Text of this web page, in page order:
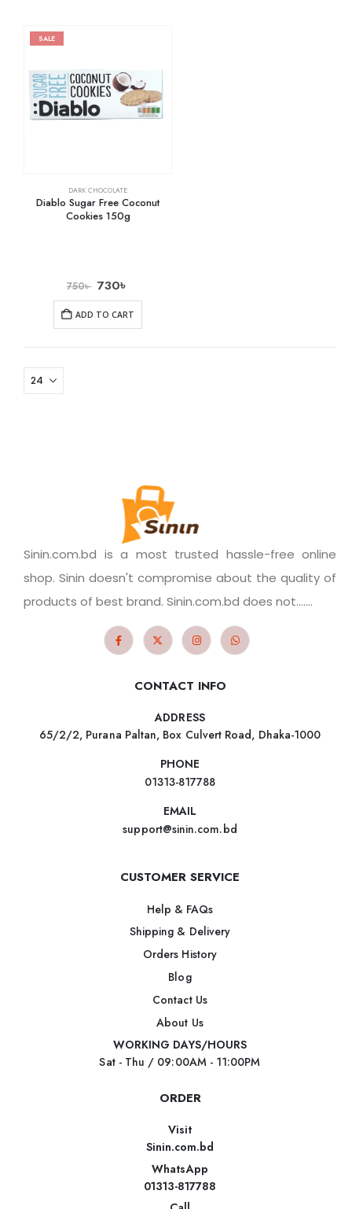
SALE
DARK CHOCOLATE
Diablo Sugar Free Coconut
Cookies 150g
750৳ 730৳
ADD TO CART
Sinin.com.bd is a most trusted hassle-free online
shop. Sinin doesn't compromise about the quality of
products of best brand. Sinin.com.bd does not.......
CONTACT INFO
ADDRESS
65/2/2, Purana Paltan, Box Culvert Road, Dhaka-1000
PHONE
01313-817788
EMAIL
support@sinin.com.bd
CUSTOMER SERVICE
Help & FAQs
Shipping & Delivery
Orders History
Blog
Contact Us
About Us
WORKING DAYS/HOURS
Sat - Thu / 09:00AM - 11:00PM
ORDER
Visit
Sinin.com.bd
WhatsApp
01313-817788